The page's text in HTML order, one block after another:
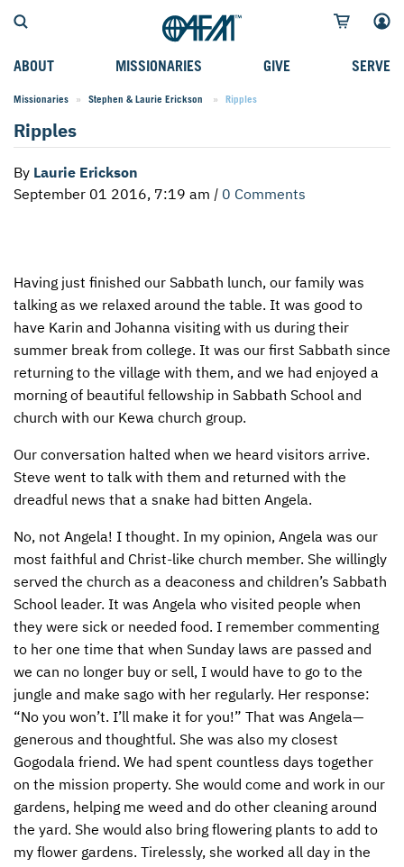
ABOUT
WHO WE SERVE
WHY WE GO
OUR HISTORY
FAQS
AFM CHURCH-PLANTING MODEL
RESOURCES
AFM CENTER
MISSIONARIES
FIELD STORIES
CAREER MISSIONARIES
STUDENT MISSIONARIES
GIVE
AFM GO FUND
MISSIONARY PROJECTS
SPECIAL PROJECTS
MAKE A PLEDGE
FUNDRAISING EXPLAINED
PLANNED GIVING
INTERNATIONAL GIVING OPTIONS
SUPPORT MISSIONS
INTERNATIONAL OFFICES
SERVE
TYPES OF SERVICE
MISSION OPPORTUNITIES
WHAT TO EXPECT
TRAINING
Missionaries Stephen & Laurie Erickson Current:
Ripples
Ripples
By Laurie Erickson
September 01 2016, 7:19 am | 0 Comments
Having just finished our Sabbath lunch, our family was
talking as we relaxed around the table. It was good to
have Karin and Johanna visiting with us during their
summer break from college. It was our first Sabbath since
returning to the village with them, and we had enjoyed a
morning of beautiful fellowship in Sabbath School and
church with our Kewa church group.
Our conversation halted when we heard visitors arrive.
Steve went to talk with them and returned with the
dreadful news that a snake had bitten Angela.
No, not Angela! I thought. In my opinion, Angela was our
most faithful and Christ-like church member. She willingly
served the church as a deaconess and children’s Sabbath
School leader. It was Angela who visited people when
they were sick or needed food. I remember commenting
to her one time that when Sunday laws are passed and
we can no longer buy or sell, I would have to go to the
jungle and make sago with her regularly. Her response:
“No you won’t. I’ll make it for you!” That was Angela—
generous and thoughtful. She was also my closest
Gogodala friend. We had spent countless days together
on the mission property. She would come and work in our
gardens, helping me weed and do other cleaning around
the yard. She would also bring flowering plants to add to
my flower gardens. Tirelessly, she worked all day in the